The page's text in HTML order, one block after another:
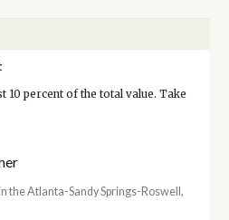
percent of the total value. Take
the Atlanta-Sandy Springs-Roswell,